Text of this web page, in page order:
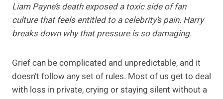
Liam Payne’s death exposed a toxic side of fan
culture that feels entitled to a celebrity’s pain. Harry
breaks down why that pressure is so damaging.
Grief can be complicated and unpredictable, and it
doesn’t follow any set of rules. Most of us get to deal
with loss in private, crying or staying silent without a